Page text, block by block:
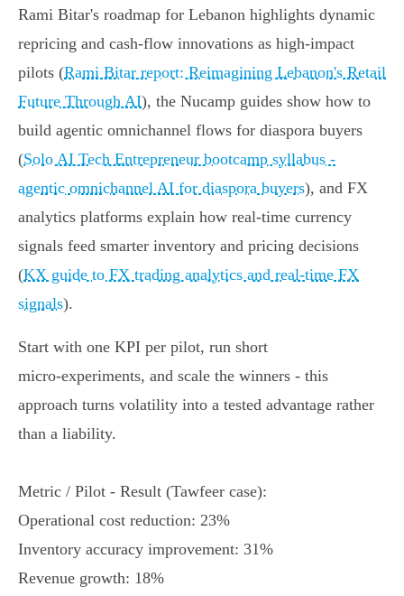
Rami Bitar's roadmap for Lebanon highlights dynamic
repricing and cash‑flow innovations as high‑impact
pilots (Rami Bitar report: Reimagining Lebanon's Retail
Future Through AI), the Nucamp guides show how to
build agentic omnichannel flows for diaspora buyers
(Solo AI Tech Entrepreneur bootcamp syllabus -
agentic omnichannel AI for diaspora buyers), and FX
analytics platforms explain how real‑time currency
signals feed smarter inventory and pricing decisions
(KX guide to FX trading analytics and real‑time FX
signals).
Start with one KPI per pilot, run short
micro‑experiments, and scale the winners - this
approach turns volatility into a tested advantage rather
than a liability.
Metric / Pilot - Result (Tawfeer case):
Operational cost reduction: 23%
Inventory accuracy improvement: 31%
Revenue growth: 18%